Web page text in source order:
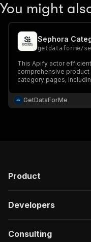
You might
Sephora
getdataforme/
This Apify actor
comprehensive product
category pages,
GetDataForMe
Product
Developers
Consulting